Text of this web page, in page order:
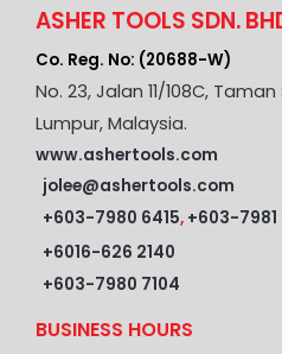
ASHER TOOLS SDN.
Co. Reg. No: (20688-W)
No. 23, Jalan 11/108C,
Lumpur, Malaysia.
www.ashertools.com
jolee@ashertools.com
+603-7980 6415, +603-7981
+6016-626 2140
+603-7980 7104
BUSINESS HOURS